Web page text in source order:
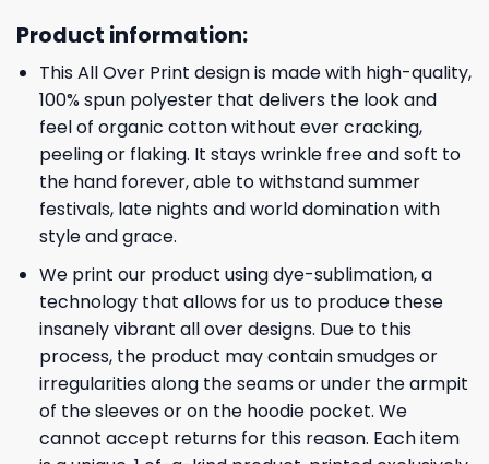
Product information:
This All Over Print design is made with high-quality,
100% spun polyester that delivers the look and
feel of organic cotton without ever cracking,
peeling or flaking. It stays wrinkle free and soft to
the hand forever, able to withstand summer
festivals, late nights and world domination with
style and grace.
We print our product using dye-sublimation, a
technology that allows for us to produce these
insanely vibrant all over designs. Due to this
process, the product may contain smudges or
irregularities along the seams or under the armpit
of the sleeves or on the hoodie pocket. We
cannot accept returns for this reason. Each item